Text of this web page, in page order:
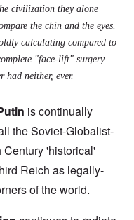
civilization they alone
the chin and the eyes.
calculating compared to
"face-lift" surgery
neither, ever.
is continually
the Soviet-Globalist-
'historical'
Reich as legally-
of the world.